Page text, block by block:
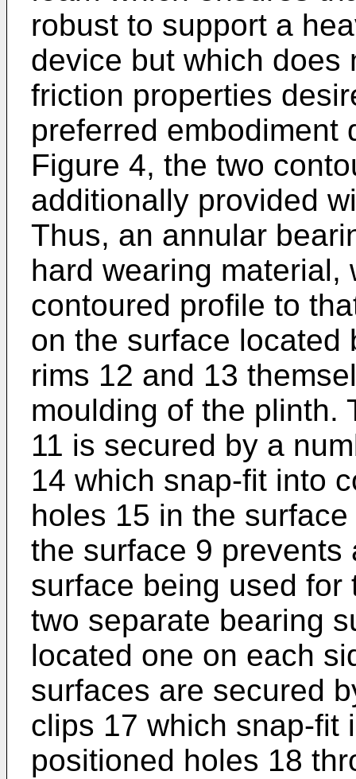
robust to support a
device but which does
friction properties
preferred embodiment
Figure 4, the two
additionally provided
Thus, an annular
hard wearing
contoured profile to
on the surface located
rims 12 and 13
moulding of the plinth.
11 is secured by a
14 which snap-fit into
holes 15 in the
the surface 9
surface being used
two separate bearing
located one on each
surfaces are secured
clips 17 which snap-fit
positioned holes 18